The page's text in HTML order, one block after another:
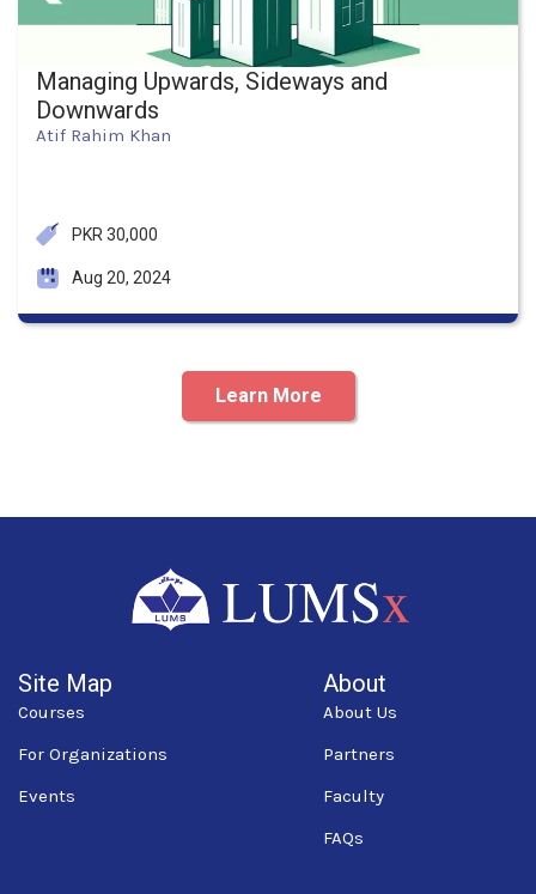
Managing Upwards, Sideways and
Downwards
Atif Rahim Khan
PKR 30,000
Aug 20, 2024
Learn More
Site Map
Courses
For Organizations
Events
About
About Us
Partners
Faculty
FAQs